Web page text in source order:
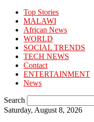
Top Stories
MALAWI
African News
WORLD
SOCIAL TRENDS
TECH NEWS
Contact
ENTERTAINMENT
News
Search
Saturday, August 8, 2026